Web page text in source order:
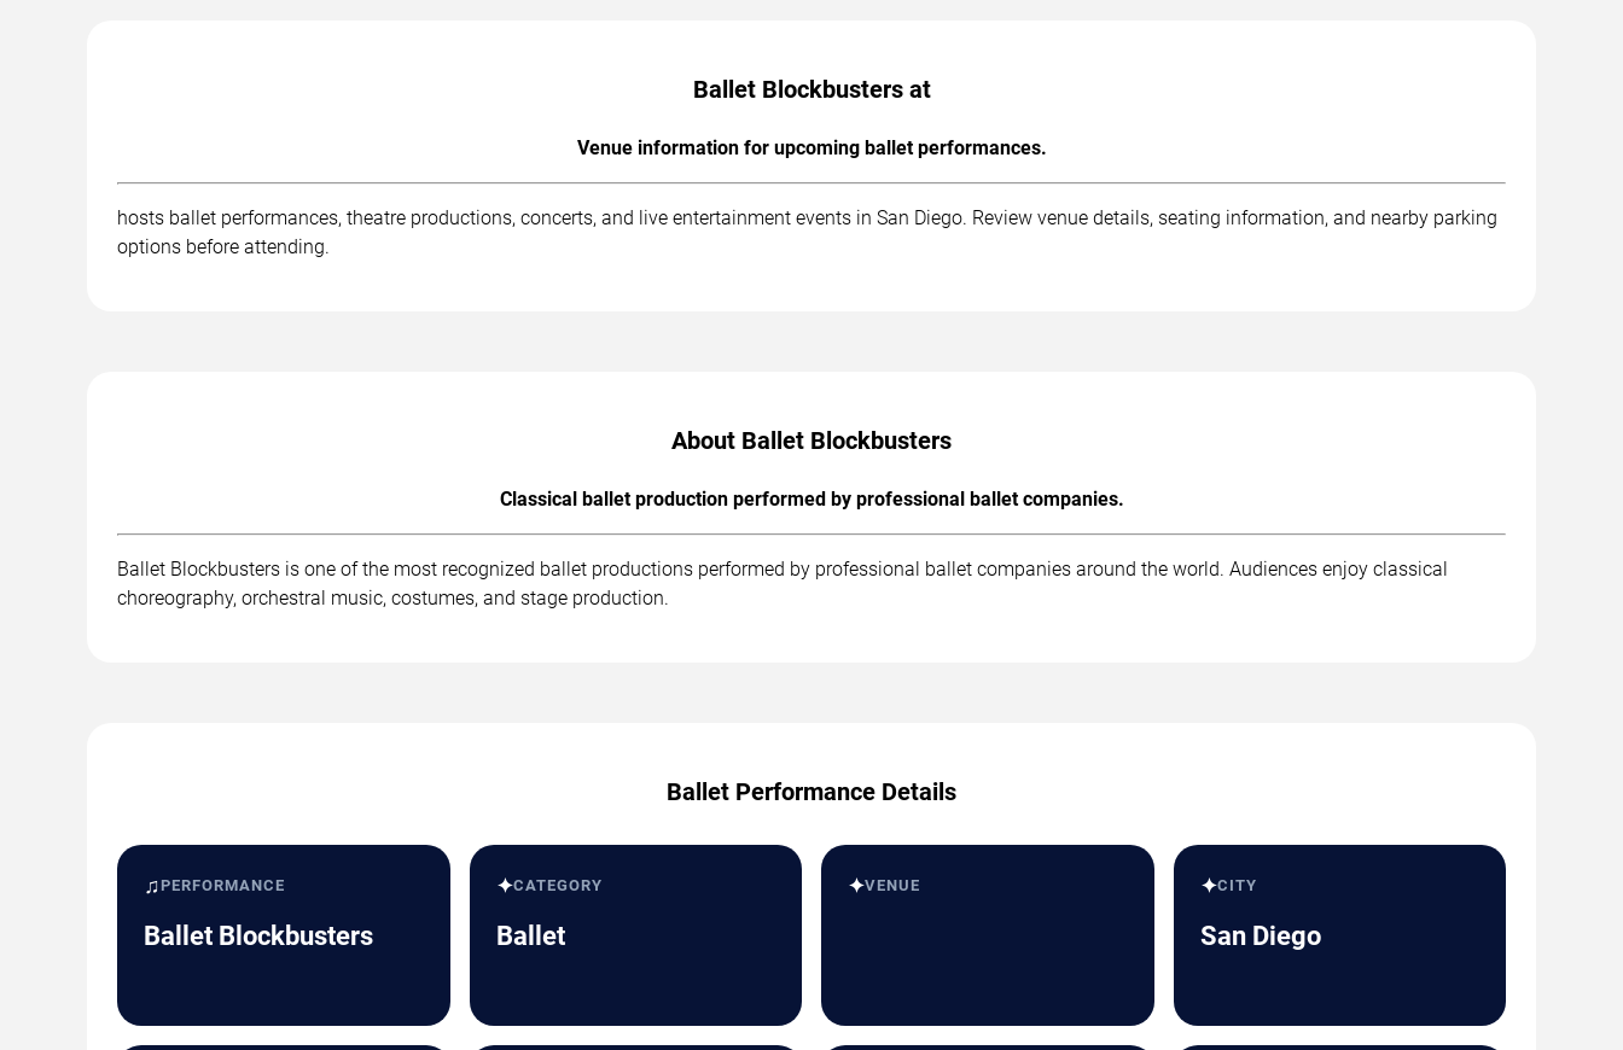
Ballet Blockbusters at
Venue information for upcoming ballet performances.
hosts ballet performances, theatre productions, concerts, and live entertainment events in San Diego. Review venue details, seating information, and nearby parking
options before attending.
About Ballet Blockbusters
Classical ballet production performed by professional ballet companies.
Ballet Blockbusters is one of the most recognized ballet productions performed by professional ballet companies around the world. Audiences enjoy classical
choreography, orchestral music, costumes, and stage production.
Ballet Performance Details
♫ PERFORMANCE
Ballet Blockbusters
✦CATEGORY
Ballet
✦VENUE ✦CITY
San Diego